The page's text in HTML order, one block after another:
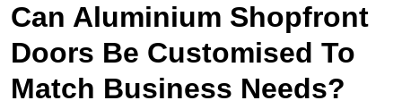
Can Aluminium Shopfront
Doors Be Customised To
Match Business Needs?